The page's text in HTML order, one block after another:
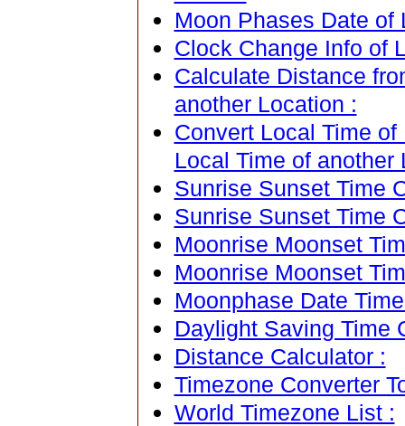
Moon Phases Date of
Clock Change Info of
Calculate Distance
another Location :
Convert Local Time
Local Time of another
Sunrise Sunset Time
Sunrise Sunset Time
Moonrise Moonset
Moonrise Moonset
Moonphase Date
Daylight Saving Time
Distance Calculator :
Timezone Converter
World Timezone List :